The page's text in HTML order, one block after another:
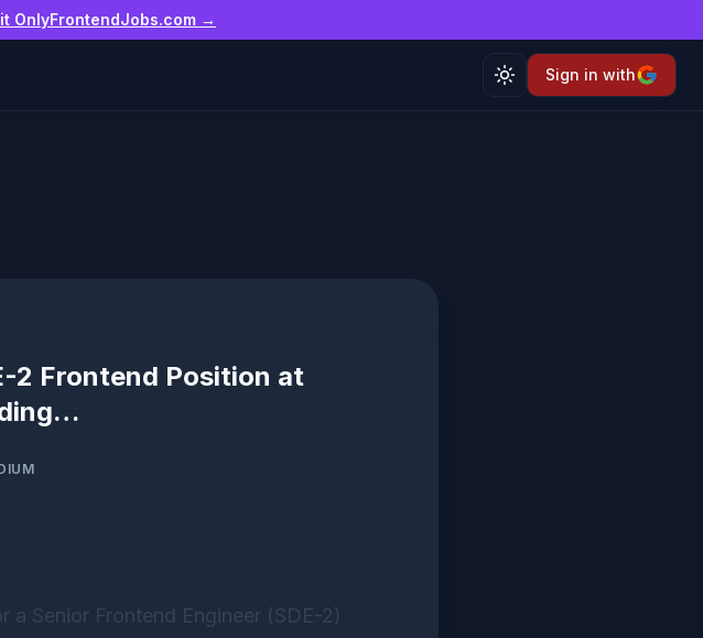
OnlyFrontendJobs.com →
Toggle theme
Sign in with
2 Frontend Position at
Senior Frontend Engineer (SDE-2)